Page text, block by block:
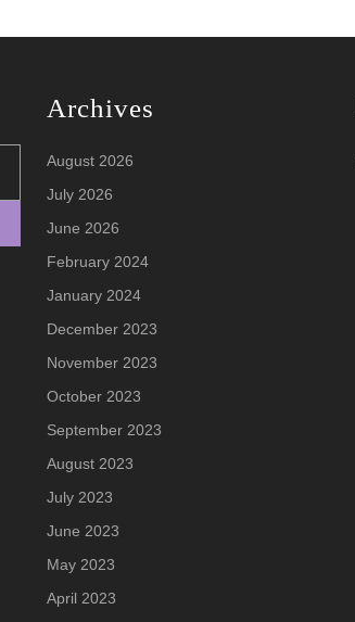
Archives
August 2026
July 2026
June 2026
February 2024
January 2024
December 2023
November 2023
October 2023
September 2023
August 2023
July 2023
June 2023
May 2023
April 2023